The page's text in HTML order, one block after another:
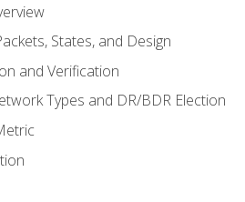
States, and Design
and Verification
Types and DR/BDR Election